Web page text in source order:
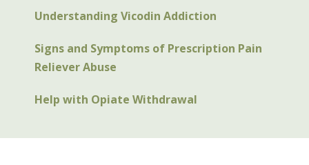
Understanding Vicodin Addiction
Signs and Symptoms of Prescription Pain
Reliever Abuse
Help with Opiate Withdrawal